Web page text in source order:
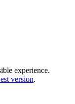
experience.
version.